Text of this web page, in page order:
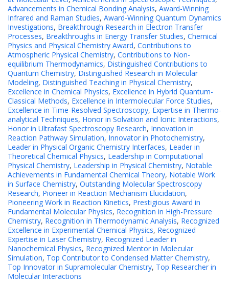
Advancements in Chemical Bonding Analysis, Award-Winning
Infrared and Raman Studies, Award-Winning Quantum Dynamics
Investigations, Breakthrough Research in Electron Transfer
Processes, Breakthroughs in Energy Transfer Studies, Chemical
Physics and Physical Chemistry Award, Contributions to
Atmospheric Physical Chemistry, Contributions to Non-
equilibrium Thermodynamics, Distinguished Contributions to
Quantum Chemistry, Distinguished Research in Molecular
Modeling, Distinguished Teaching in Physical Chemistry,
Excellence in Chemical Physics, Excellence in Hybrid Quantum-
Classical Methods, Excellence in Intermolecular Force Studies,
Excellence in Time-Resolved Spectroscopy, Expertise in Thermo-
analytical Techniques, Honor in Solvation and Ionic Interactions,
Honor in Ultrafast Spectroscopy Research, Innovation in
Reaction Pathway Simulation, Innovator in Photochemistry,
Leader in Physical Organic Chemistry Interfaces, Leader in
Theoretical Chemical Physics, Leadership in Computational
Physical Chemistry, Leadership in Physical Chemistry, Notable
Achievements in Fundamental Chemical Theory, Notable Work
in Surface Chemistry, Outstanding Molecular Spectroscopy
Research, Pioneer in Reaction Mechanism Elucidation,
Pioneering Work in Reaction Kinetics, Prestigious Award in
Fundamental Molecular Physics, Recognition in High-Pressure
Chemistry, Recognition in Thermodynamic Analysis, Recognized
Excellence in Experimental Chemical Physics, Recognized
Expertise in Laser Chemistry, Recognized Leader in
Nanochemical Physics, Recognized Mentor in Molecular
Simulation, Top Contributor to Condensed Matter Chemistry,
Top Innovator in Supramolecular Chemistry, Top Researcher in
Molecular Interactions